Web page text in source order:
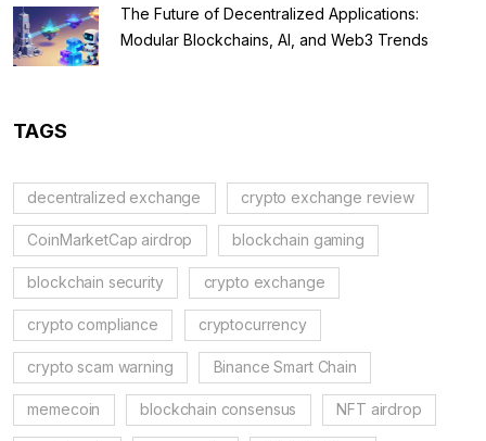
The Future of Decentralized Applications:
Modular Blockchains, AI, and Web3 Trends
TAGS
decentralized exchange crypto exchange review
CoinMarketCap airdrop blockchain gaming
blockchain security crypto exchange
crypto compliance cryptocurrency
crypto scam warning Binance Smart Chain
memecoin blockchain consensus NFT airdrop